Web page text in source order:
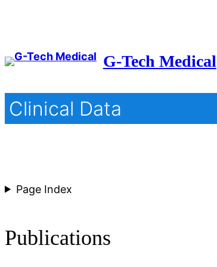
G-Tech Medical
Clinical Data
Page Index
Publications